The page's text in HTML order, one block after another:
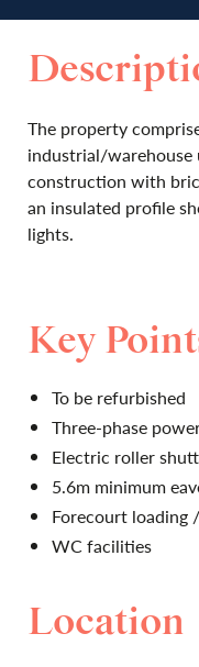
The property
industrial/
construction with
an insulated profile
lights.
Key
To be refurbished
Three-phase
Electric roller
5.6m minimum
Forecourt loading
WC facilities
Location